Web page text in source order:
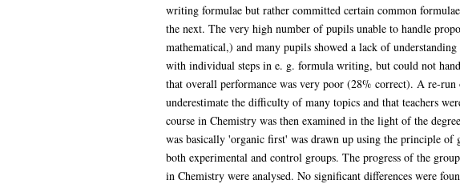
writing formulae but rather committed certain common
the next. The very high number of pupils unable to handle
mathematical,) and many pupils showed a lack of
with individual steps in e. g. formula writing, but could not
that overall performance was very poor (28% correct). A re-
underestimate the difficulty of many topics and that teachers
course in Chemistry was then examined in the light of the
was basically 'organic first' was drawn up using the principle of
both experimental and control groups. The progress of the
in Chemistry were analysed. No significant differences were